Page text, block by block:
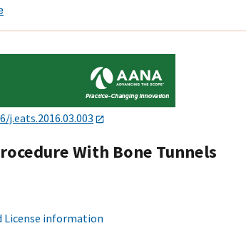
j.eats.2016.03.003
With Bone Tunnels
License information